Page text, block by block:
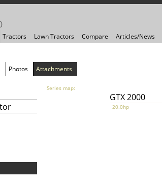
Tractors
Lawn Tractors Compare Articles/News
Photos Attachments
Series map:
GTX 2000
20.0hp